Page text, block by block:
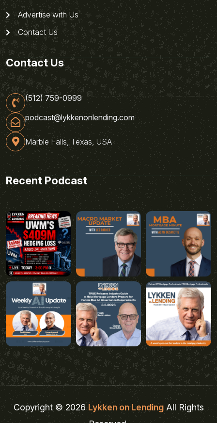
Advertise with Us
Contact Us
Contact Us
(512) 759-0999
podcast@lykkenonlending.com
Marble Falls, Texas, USA
Recent Podcast
Copyright © 2026Lykken on LendingAll Rights